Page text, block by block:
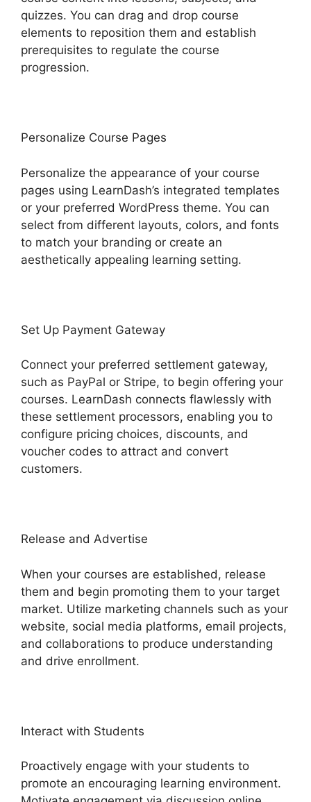
quizzes. You can drag and drop course
elements to reposition them and establish
prerequisites to regulate the course
progression.
Personalize Course Pages
Personalize the appearance of your course
pages using LearnDash’s integrated templates
or your preferred WordPress theme. You can
select from different layouts, colors, and fonts
to match your branding or create an
aesthetically appealing learning setting.
Set Up Payment Gateway
Connect your preferred settlement gateway,
such as PayPal or Stripe, to begin offering your
courses. LearnDash connects flawlessly with
these settlement processors, enabling you to
configure pricing choices, discounts, and
voucher codes to attract and convert
customers.
Release and Advertise
When your courses are established, release
them and begin promoting them to your target
market. Utilize marketing channels such as your
website, social media platforms, email projects,
and collaborations to produce understanding
and drive enrollment.
Interact with Students
Proactively engage with your students to
promote an encouraging learning environment.